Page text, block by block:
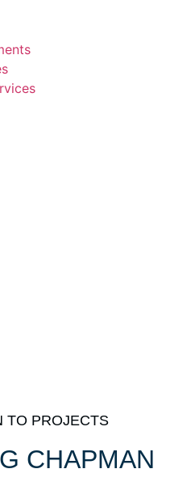
CHAPMAN
TO PROJECTS